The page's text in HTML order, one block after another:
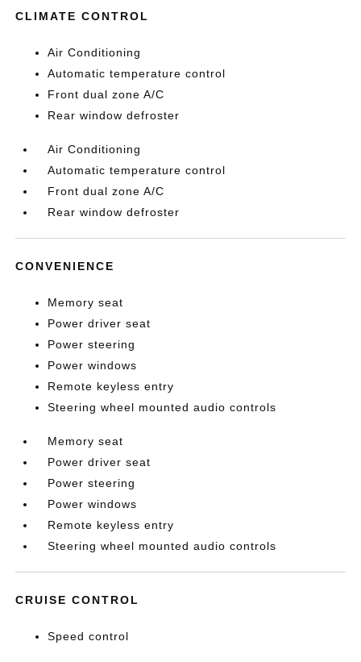
CLIMATE CONTROL
Air Conditioning
Automatic temperature control
Front dual zone A/C
Rear window defroster
Air Conditioning
Automatic temperature control
Front dual zone A/C
Rear window defroster
CONVENIENCE
Memory seat
Power driver seat
Power steering
Power windows
Remote keyless entry
Steering wheel mounted audio controls
Memory seat
Power driver seat
Power steering
Power windows
Remote keyless entry
Steering wheel mounted audio controls
CRUISE CONTROL
Speed control